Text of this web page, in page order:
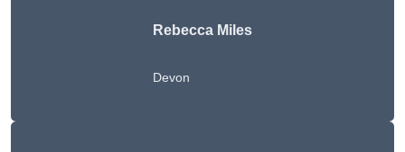
Rebecca Miles
Devon